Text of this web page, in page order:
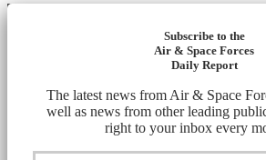
Subscribe to the
Air & Space Forces
Daily Report
The latest news from Air & Space
well as news from other leading
right to your inbox every